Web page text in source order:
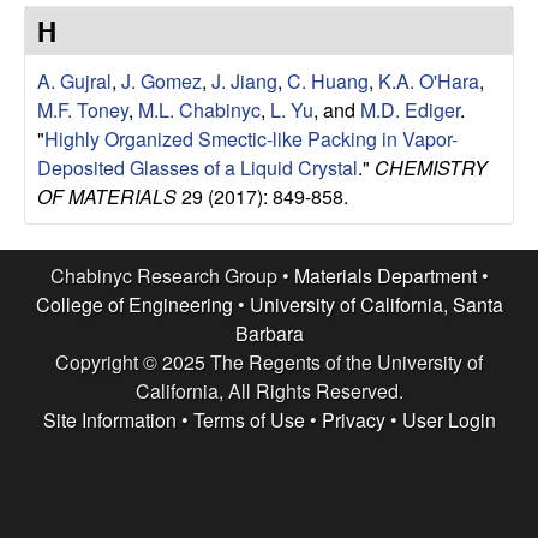
e
s
e
a
r
c
G
H
A. Gujral, J. Gomez, J. Jiang, C. Huang, K.A. O'Hara,
M.F. Toney, M.L. Chabinyc, L. Yu, and M.D. Ediger.
"Highly Organized Smectic-like Packing in Vapor-
Deposited Glasses of a Liquid Crystal." CHEMISTRY
OF MATERIALS29 (2017): 849-858.
Chabinyc Research Group • Materials Department•
College of Engineering • University of California, Santa
Barbara
Copyright © 2025 The Regents of the University of
California, All Rights Reserved.
Site Information • Terms of Use• Privacy• User Login